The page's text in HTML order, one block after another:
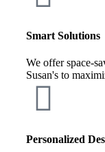
Smart Solutions
We offer space-
Susan's to
Personalized